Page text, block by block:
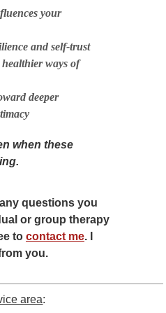
your
and self-trust
ways of
deeper
when these
any questions you
or group therapy
to contact me. I
you.
area: